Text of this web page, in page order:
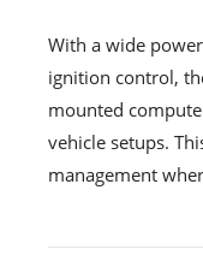
With a wide
ignition control,
mounted
vehicle setups.
management